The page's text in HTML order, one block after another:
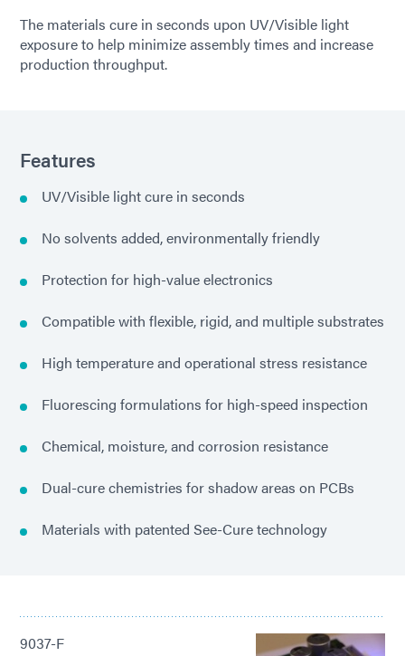
The materials cure in seconds upon UV/Visible light
exposure to help minimize assembly times and increase
production throughput.
Features
UV/Visible light cure in seconds
No solvents added, environmentally friendly
Protection for high-value electronics
Compatible with flexible, rigid, and multiple substrates
High temperature and operational stress resistance
Fluorescing formulations for high-speed inspection
Chemical, moisture, and corrosion resistance
Dual-cure chemistries for shadow areas on PCBs
Materials with patented See-Cure technology
9037-F